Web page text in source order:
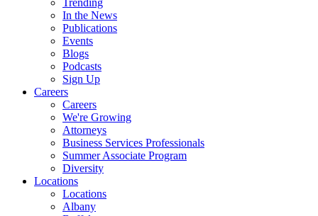
Trending
In the News
Publications
Events
Blogs
Podcasts
Sign Up
Careers
Careers
We're Growing
Attorneys
Business Services Professionals
Summer Associate Program
Diversity
Locations
Locations
Albany